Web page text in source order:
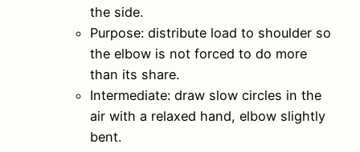
the side.
Purpose: distribute load to shoulder so
the elbow is not forced to do more
than its share.
Intermediate: draw slow circles in the
air with a relaxed hand, elbow slightly
bent.